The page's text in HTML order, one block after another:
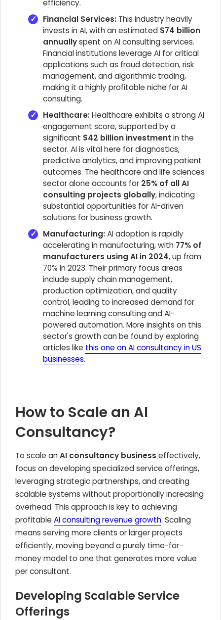
efficiency.
Financial Services: This industry heavily
invests in AI, with an estimated $74 billion
annuallyspent on AI consulting services.
Financial institutions leverage AI for critical
applications such as fraud detection, risk
management, and algorithmic trading,
making it a highly profitable niche for AI
consulting.
Healthcare:Healthcare exhibits a strong AI
engagement score, supported by a
significant $42 billion investment in the
sector. AI is vital here for diagnostics,
predictive analytics, and improving patient
outcomes. The healthcare and life sciences
sector alone accounts for 25% of all AI
consulting projects globally, indicating
substantial opportunities for AI-driven
solutions for business growth.
Manufacturing:AI adoption is rapidly
accelerating in manufacturing, with 77% of
manufacturers using AI in 2024, up from
70% in 2023. Their primary focus areas
include supply chain management,
production optimization, and quality
control, leading to increased demand for
machine learning consulting and AI-
powered automation. More insights on this
sector's growth can be found by exploring
articles like this one on AI consultancy in US
businesses.
How to Scale an AI
Consultancy?
To scale anAI consultancy business effectively,
focus on developing specialized service offerings,
leveraging strategic partnerships, and creating
scalable systems without proportionally increasing
overhead. This approach is key to achieving
profitable AI consulting revenue growth. Scaling
means serving more clients or larger projects
efficiently, moving beyond a purely time-for-
money model to one that generates more value
per consultant.
Developing Scalable Service
Offerings